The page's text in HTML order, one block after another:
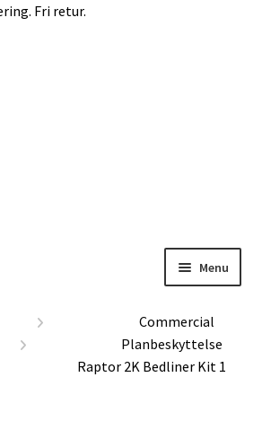
Fri retur.
Menu
Modifications
Commercial
Planbeskyttelse
Raptor 2K Bedliner Kit 1